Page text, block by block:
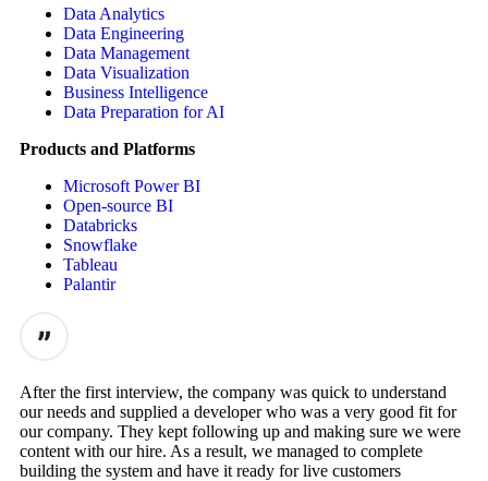
Data Analytics
Data Engineering
Data Management
Data Visualization
Business Intelligence
Data Preparation for AI
Products and Platforms
Microsoft Power BI
Open-source BI
Databricks
Snowflake
Tableau
Palantir
After the first interview, the company was quick to understand
our needs and supplied a developer who was a very good fit for
our company. They kept following up and making sure we were
content with our hire. As a result, we managed to complete
building the system and have it ready for live customers